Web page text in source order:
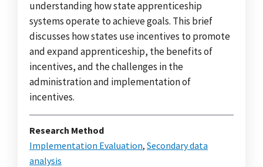
understanding how state apprenticeship
systems operate to achieve goals. This brief
discusses how states use incentives to promote
and expand apprenticeship, the benefits of
incentives, and the challenges in the
administration and implementation of
incentives.
Research Method
Implementation Evaluation, Secondary data
analysis